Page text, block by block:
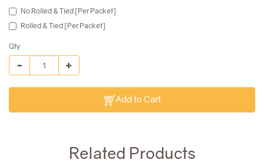
No Rolled & Tied [Per Packet]
Rolled & Tied [Per Packet]
Qty
Add to Cart
Related Products